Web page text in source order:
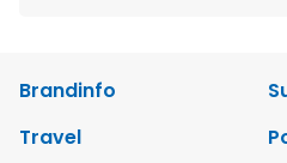
Brandinfo
Travel